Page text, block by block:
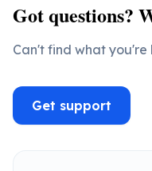
Got questions?
Can't find what you're
Get support